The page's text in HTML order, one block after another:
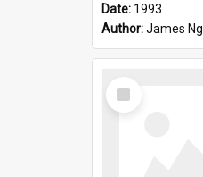
Date: 1993
Author:James Ng
Select
Item